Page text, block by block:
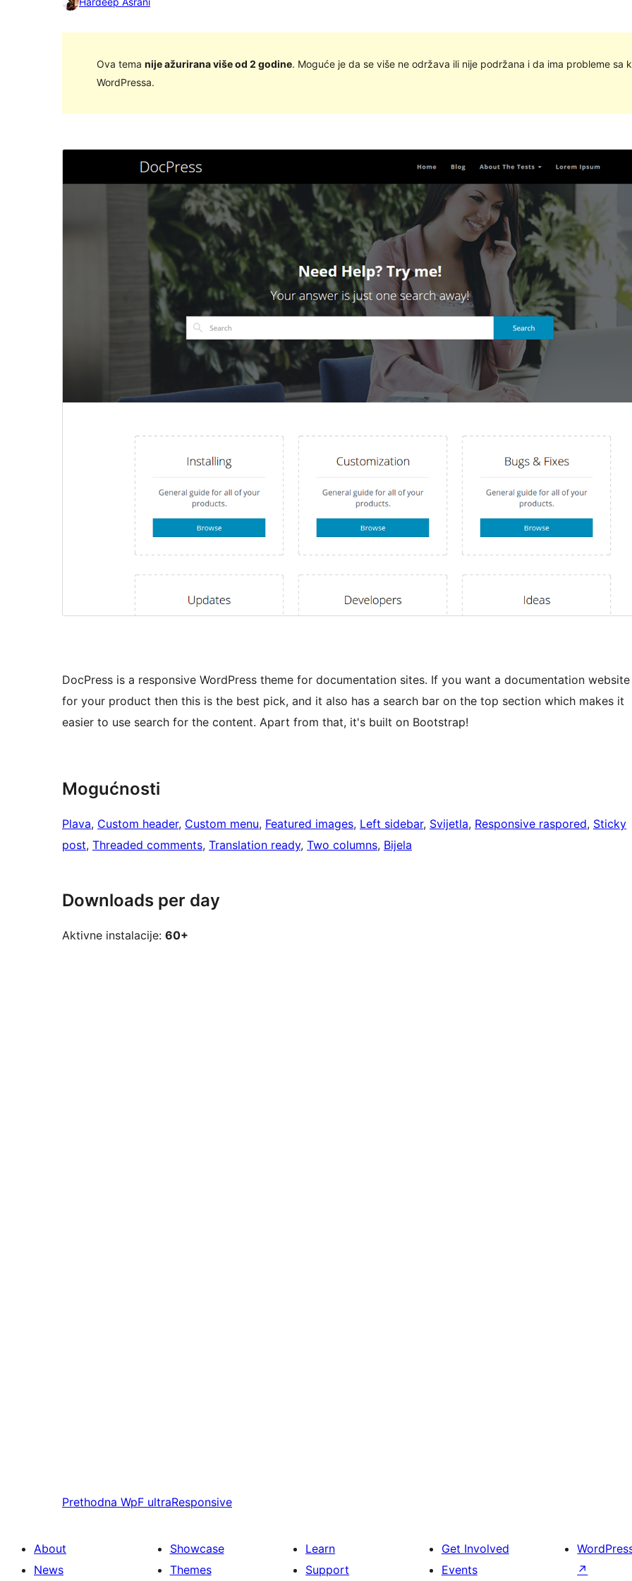
Ova tema nije ažurirana više od 2 godine. Moguće je da se više ne održava ili nije podržana i da ima probleme sa
WordPressa.
DocPress is a responsive WordPress theme for documentation sites. If you want a documentation website
for your product then this is the best pick, and it also has a search bar on the top section which makes it
easier to use search for the content. Apart from that, it's built on Bootstrap!
Mogućnosti
Plava, Custom header, Custom menu, Featured images, Left sidebar, Svijetla, Responsive raspored, Sticky
post, Threaded comments, Translation ready, Two columns, Bijela
Downloads per day
Aktivne instalacije: 60+
Prethodna WpF ultraResponsive
About
News
Showcase
Themes
Learn
Support
Get Involved
Events
↗